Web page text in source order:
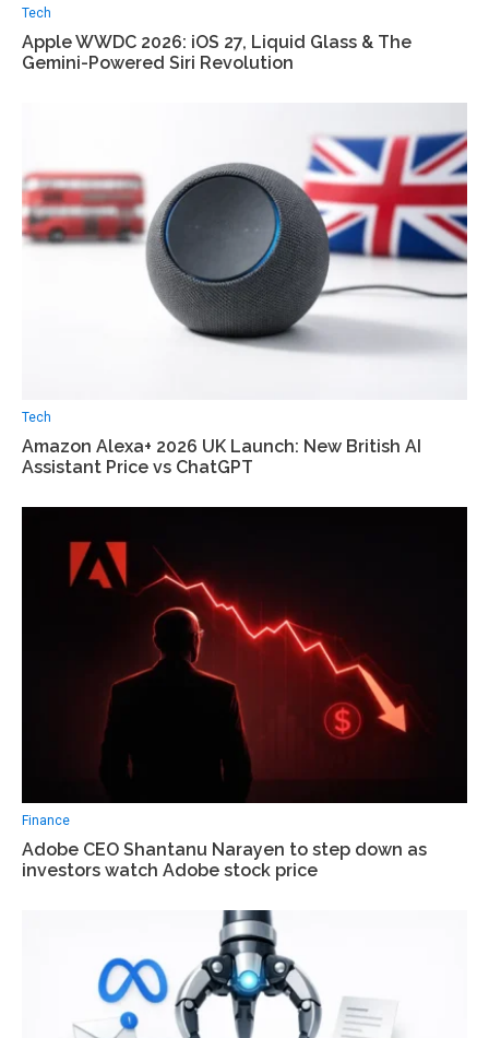
Tech
Apple WWDC 2026: iOS 27, Liquid Glass & The
Gemini-Powered Siri Revolution
Tech
Amazon Alexa+ 2026 UK Launch: New British AI
Assistant Price vs ChatGPT
Finance
Adobe CEO Shantanu Narayen to step down as
investors watch Adobe stock price